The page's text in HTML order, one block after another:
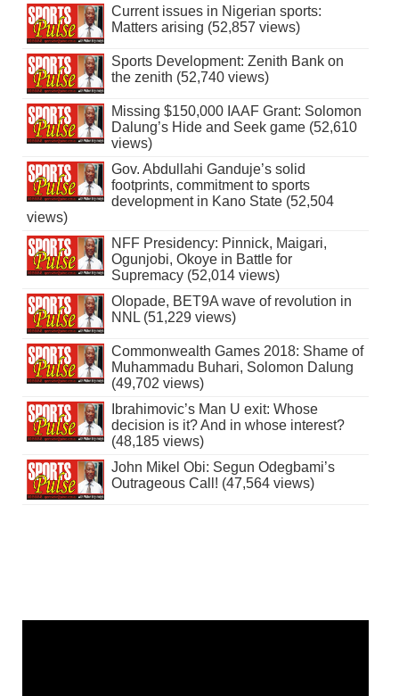
Current issues in Nigerian sports:
Matters arising (52,857 views)
Sports Development: Zenith Bank on
the zenith (52,740 views)
Missing $150,000 IAAF Grant: Solomon
Dalung’s Hide and Seek game (52,610
views)
Gov. Abdullahi Ganduje’s solid
footprints, commitment to sports
development in Kano State (52,504
views)
NFF Presidency: Pinnick, Maigari,
Ogunjobi, Okoye in Battle for
Supremacy (52,014 views)
Olopade, BET9A wave of revolution in
NNL (51,229 views)
Commonwealth Games 2018: Shame of
Muhammadu Buhari, Solomon Dalung
(49,702 views)
Ibrahimovic’s Man U exit: Whose
decision is it? And in whose interest?
(48,185 views)
John Mikel Obi: Segun Odegbami’s
Outrageous Call! (47,564 views)